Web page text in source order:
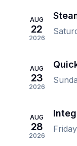
AUG
22
2026
AUG
23
2026
AUG
28
2026
Friday